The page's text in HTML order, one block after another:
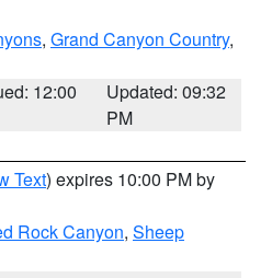
, Grand Canyon Country,
12:00
Updated: 09:32
PM
Text) expires 10:00 PM by
Rock Canyon, Sheep